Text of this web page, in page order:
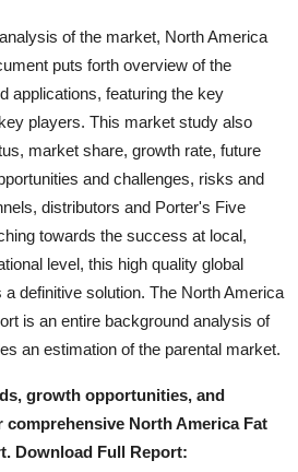
of the market, North America
puts forth overview of the
applications, featuring the key
players. This market study also
market share, growth rate, future
and challenges, risks and
distributors and Porter's Five
towards the success at local,
level, this high quality global
definitive solution. The North America
is an entire background analysis of
an estimation of the parental market.
growth opportunities, and
North America Fat
Download Full Report: